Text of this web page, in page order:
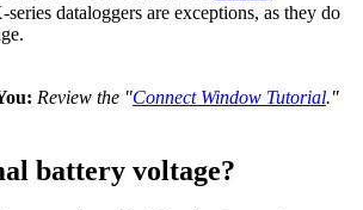
dataloggers are exceptions, as they do
Review the "Connect Window Tutorial."
battery voltage?